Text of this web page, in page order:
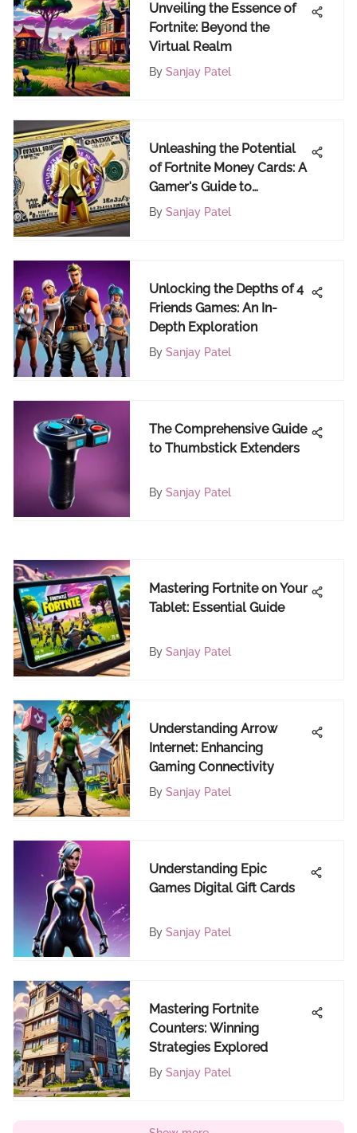
Unveiling the Essence of
Fortnite: Beyond the
Virtual Realm
By Sanjay Patel
Unleashing the Potential
of Fortnite Money Cards: A
Gamer's Guide to
Maximizing Value
By Sanjay Patel
Unlocking the Depths of 4
Friends Games: An In-
Depth Exploration
By Sanjay Patel
The Comprehensive Guide
to Thumbstick Extenders
By Sanjay Patel
Mastering Fortnite on Your
Tablet: Essential Guide
By Sanjay Patel
Understanding Arrow
Internet: Enhancing
Gaming Connectivity
By Sanjay Patel
Understanding Epic
Games Digital Gift Cards
By Sanjay Patel
Mastering Fortnite
Counters: Winning
Strategies Explored
By Sanjay Patel